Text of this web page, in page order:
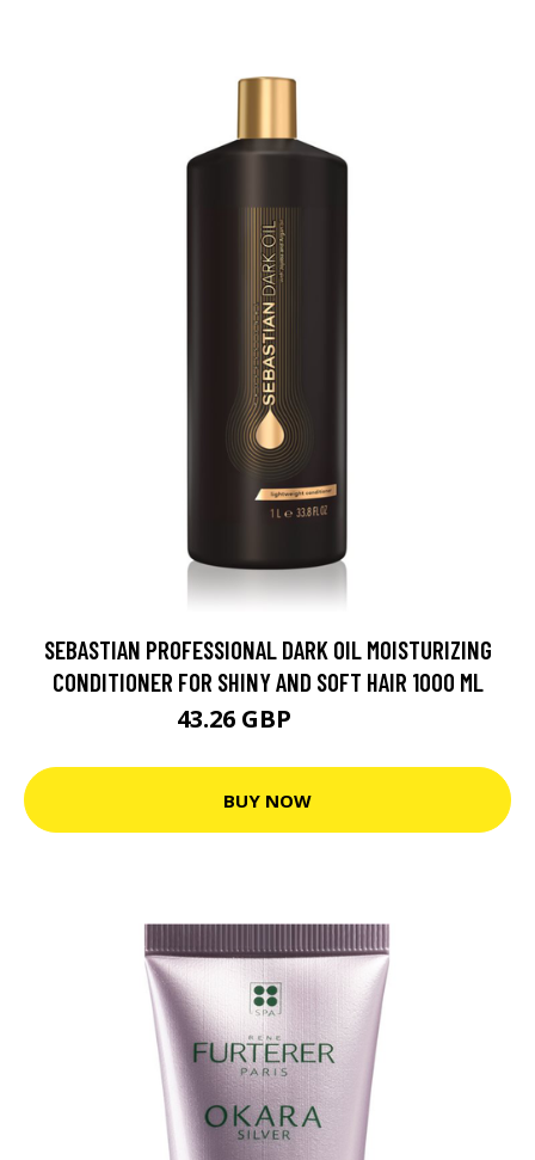
SEBASTIAN PROFESSIONAL DARK OIL MOISTURIZING
CONDITIONER FOR SHINY AND SOFT HAIR 1000 ML
43.26 GBP
BUY NOW